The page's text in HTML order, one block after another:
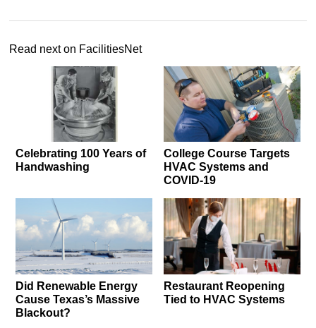
Read next on FacilitiesNet
Celebrating 100 Years of
Handwashing
College Course Targets
HVAC Systems and
COVID-19
Did Renewable Energy
Cause Texas’s Massive
Blackout?
Restaurant Reopening
Tied to HVAC Systems